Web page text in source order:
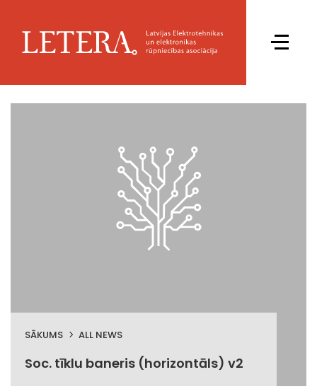
SĀKUMS ALL NEWS
Soc. tīklu baneris (horizontāls) v2